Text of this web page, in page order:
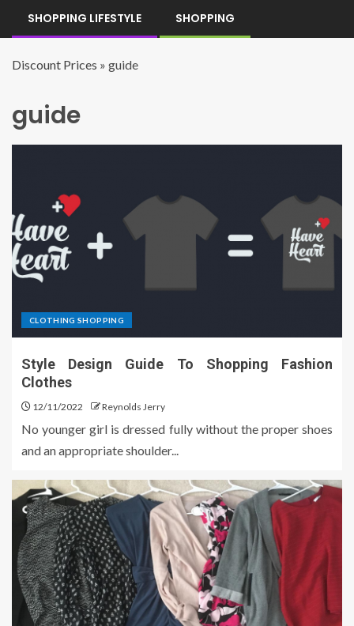
SHOPPING LIFESTYLE SHOPPING
Discount Prices » guide
guide
CLOTHING SHOPPING
Style Design Guide To Shopping Fashion
Clothes
12/11/2022 Reynolds Jerry
No younger girl is dressed fully without the proper shoes
and an appropriate shoulder...